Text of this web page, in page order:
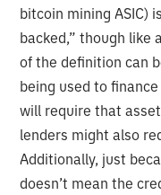
bitcoin mining ASIC)
backed,” though like
of the definition can
being used to
will require that
lenders might also
Additionally, just
doesn’t mean the